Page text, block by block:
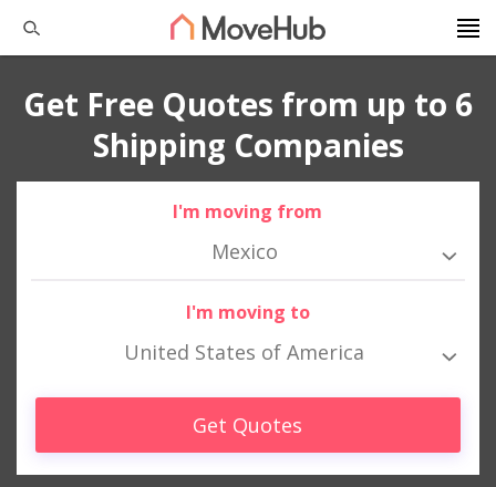
Get Free Quotes from up to 6
Shipping Companies
I'm moving from
Mexico
I'm moving to
United States of America
Get Quotes